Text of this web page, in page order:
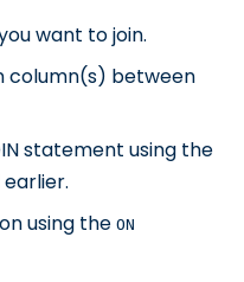
want to join.
column(s) between
statement using the
using theON